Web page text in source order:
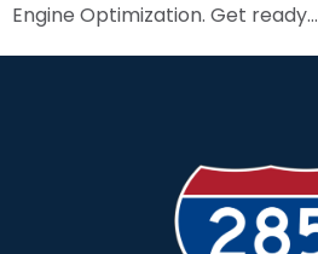
Engine Optimization. Get ready…